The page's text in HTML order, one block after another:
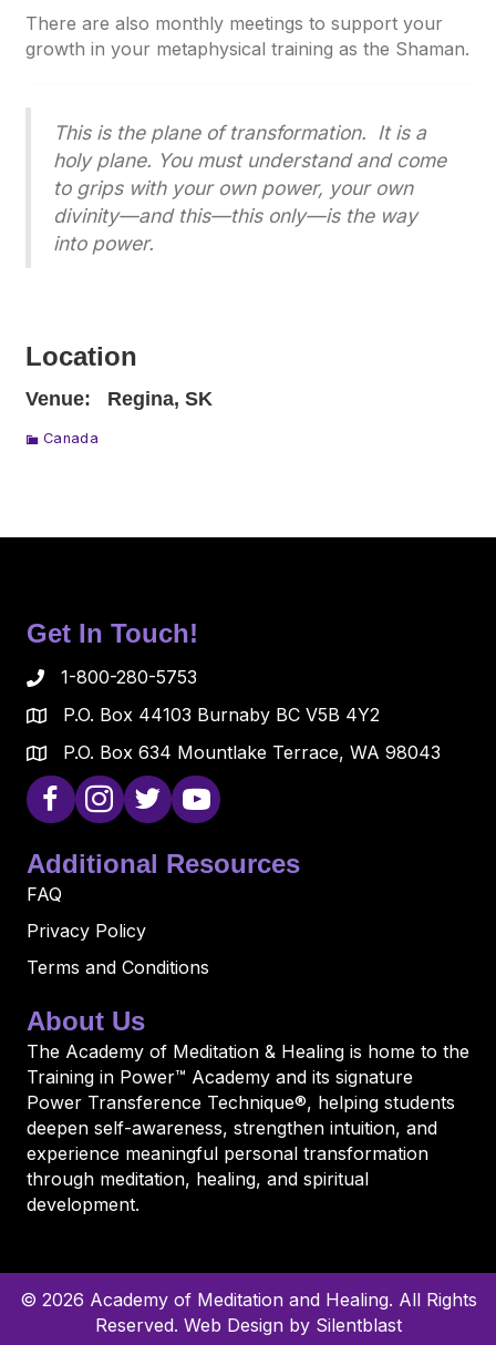
There are also monthly meetings to support your
growth in your metaphysical training as the Shaman.
This is the plane of transformation. It is a
holy plane. You must understand and come
to grips with your own power, your own
divinity—and this—this only—is the way
into power.
Location
Venue: Regina, SK
Canada
Get In Touch!
1-800-280-5753
P.O. Box 44103 Burnaby BC V5B 4Y2
P.O. Box 634 Mountlake Terrace, WA 98043
Additional Resources
FAQ
Privacy Policy
Terms and Conditions
About Us
The Academy of Meditation & Healing is home to the
Training in Power™ Academy and its signature
Power Transference Technique®, helping students
deepen self-awareness, strengthen intuition, and
experience meaningful personal transformation
through meditation, healing, and spiritual
development.
© 2026 Academy of Meditation and Healing. All Rights
Reserved. Web Design by Silentblast